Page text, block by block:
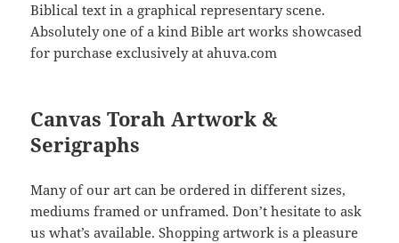
Biblical text in a graphical representary scene.
Absolutely one of a kind Bible art works showcased
for purchase exclusively at ahuva.com
Canvas Torah Artwork &
Serigraphs
Many of our art can be ordered in different sizes,
mediums framed or unframed. Don’t hesitate to ask
us what’s available. Shopping artwork is a pleasure